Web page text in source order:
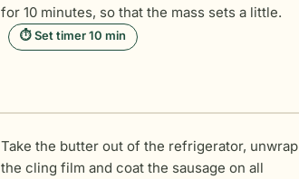
for 10 minutes, so that the mass sets a little.
⏱ Set timer 10 min
Take the butter out of the refrigerator, unwrap
the cling film and coat the sausage on all